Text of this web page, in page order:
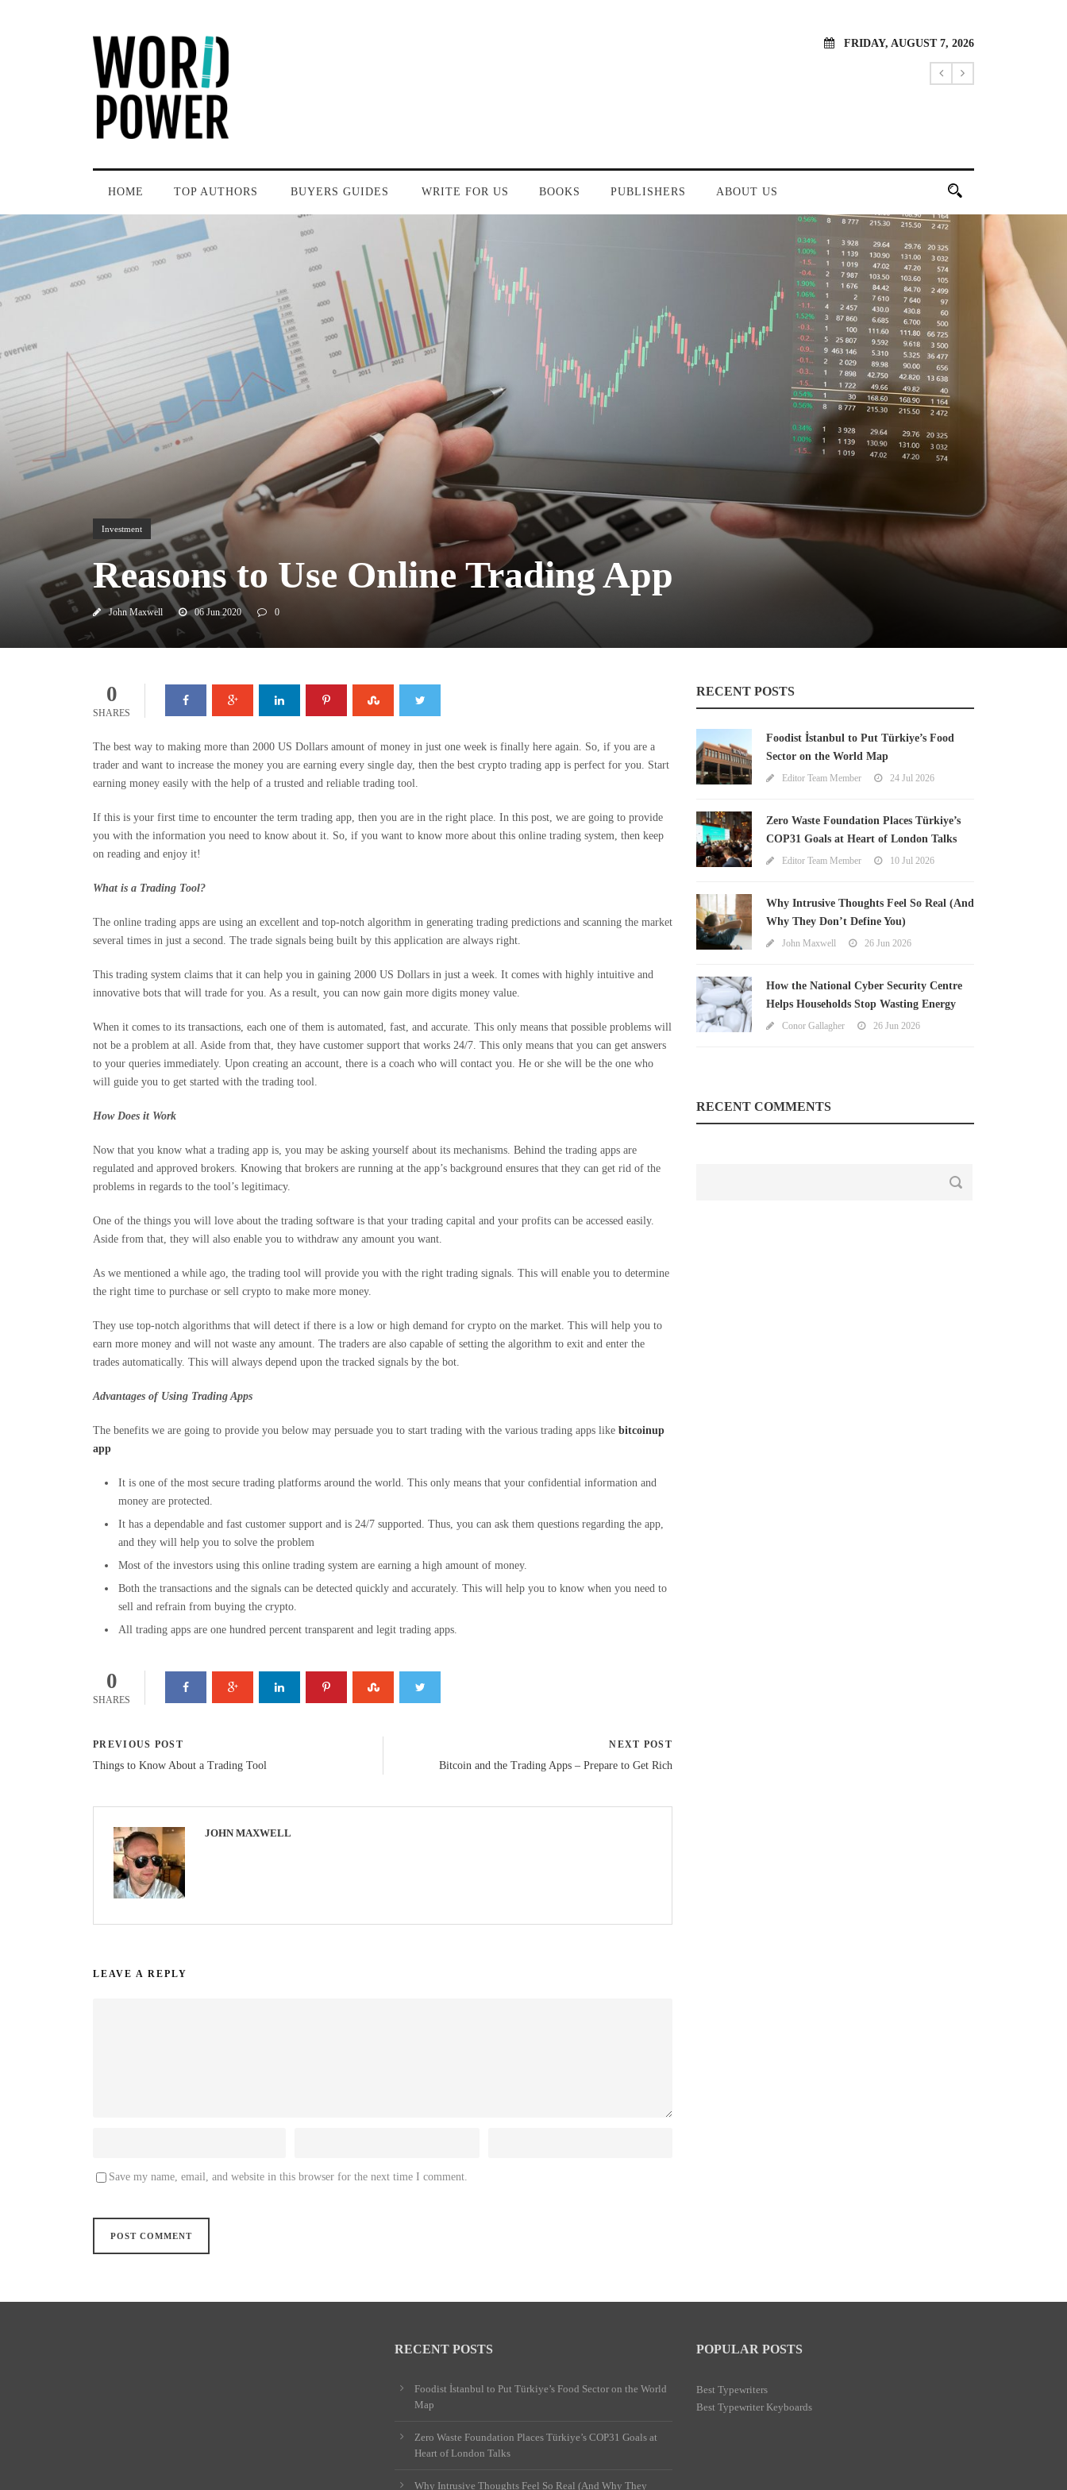
FRIDAY, AUGUST 7, 2026
HOME TOP AUTHORS BUYERS GUIDES WRITE FOR US BOOKS PUBLISHERS ABOUT US
Investment
Reasons to Use Online Trading App
John Maxwell 06 Jun 2020 0
0
SHARES
The best way to making more than 2000 US Dollars amount of money in just one week is finally here again. So, if you are a
trader and want to increase the money you are earning every single day, then the best crypto trading app is perfect for you. Start
earning money easily with the help of a trusted and reliable trading tool.
If this is your first time to encounter the term trading app, then you are in the right place. In this post, we are going to provide
you with the information you need to know about it. So, if you want to know more about this online trading system, then keep
on reading and enjoy it!
What is a Trading Tool?
The online trading apps are using an excellent and top-notch algorithm in generating trading predictions and scanning the market
several times in just a second. The trade signals being built by this application are always right.
This trading system claims that it can help you in gaining 2000 US Dollars in just a week. It comes with highly intuitive and
innovative bots that will trade for you. As a result, you can now gain more digits money value.
When it comes to its transactions, each one of them is automated, fast, and accurate. This only means that possible problems will
not be a problem at all. Aside from that, they have customer support that works 24/7. This only means that you can get answers
to your queries immediately. Upon creating an account, there is a coach who will contact you. He or she will be the one who
will guide you to get started with the trading tool.
How Does it Work
Now that you know what a trading app is, you may be asking yourself about its mechanisms. Behind the trading apps are
regulated and approved brokers. Knowing that brokers are running at the app’s background ensures that they can get rid of the
problems in regards to the tool’s legitimacy.
One of the things you will love about the trading software is that your trading capital and your profits can be accessed easily.
Aside from that, they will also enable you to withdraw any amount you want.
As we mentioned a while ago, the trading tool will provide you with the right trading signals. This will enable you to determine
the right time to purchase or sell crypto to make more money.
They use top-notch algorithms that will detect if there is a low or high demand for crypto on the market. This will help you to
earn more money and will not waste any amount. The traders are also capable of setting the algorithm to exit and enter the
trades automatically. This will always depend upon the tracked signals by the bot.
Advantages of Using Trading Apps
The benefits we are going to provide you below may persuade you to start trading with the various trading apps like bitcoinup
app
It is one of the most secure trading platforms around the world. This only means that your confidential information and
money are protected.
It has a dependable and fast customer support and is 24/7 supported. Thus, you can ask them questions regarding the app,
and they will help you to solve the problem
Most of the investors using this online trading system are earning a high amount of money.
Both the transactions and the signals can be detected quickly and accurately. This will help you to know when you need to
sell and refrain from buying the crypto.
All trading apps are one hundred percent transparent and legit trading apps.
0
SHARES
PREVIOUS POST
Things to Know About a Trading Tool
NEXT POST
Bitcoin and the Trading Apps – Prepare to Get Rich
JOHN MAXWELL
LEAVE A REPLY
Save my name, email, and website in this browser for the next time I comment.
RECENT POSTS
Foodist İstanbul to Put Türkiye’s Food
Sector on the World Map
Editor Team Member 24 Jul 2026
Zero Waste Foundation Places Türkiye’s
COP31 Goals at Heart of London Talks
Editor Team Member 10 Jul 2026
Why Intrusive Thoughts Feel So Real (And
Why They Don’t Define You)
John Maxwell 26 Jun 2026
How the National Cyber Security Centre
Helps Households Stop Wasting Energy
Conor Gallagher 26 Jun 2026
RECENT COMMENTS
RECENT POSTS
Foodist İstanbul to Put Türkiye’s Food Sector on the World
Map
Zero Waste Foundation Places Türkiye’s COP31 Goals at
Heart of London Talks
Why Intrusive Thoughts Feel So Real (And Why They
POPULAR POSTS
Best Typewriters
Best Typewriter Keyboards